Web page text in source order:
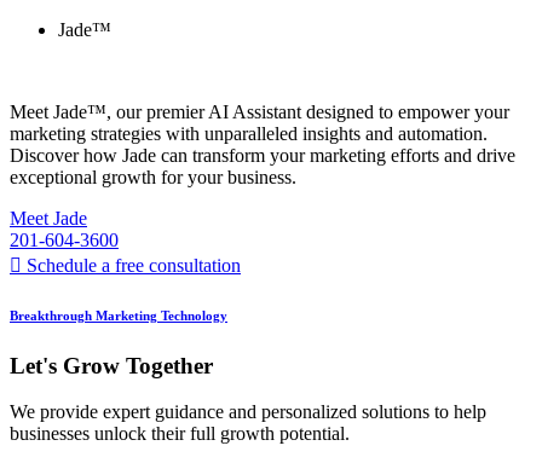
Jade™
Meet Jade™, our premier AI Assistant designed to empower your
marketing strategies with unparalleled insights and automation.
Discover how Jade can transform your marketing efforts and drive
exceptional growth for your business.
Meet Jade
201-604-3600
Schedule a free consultation
Breakthrough Marketing Technology
Let's Grow Together
We provide expert guidance and personalized solutions to help
businesses unlock their full growth potential.